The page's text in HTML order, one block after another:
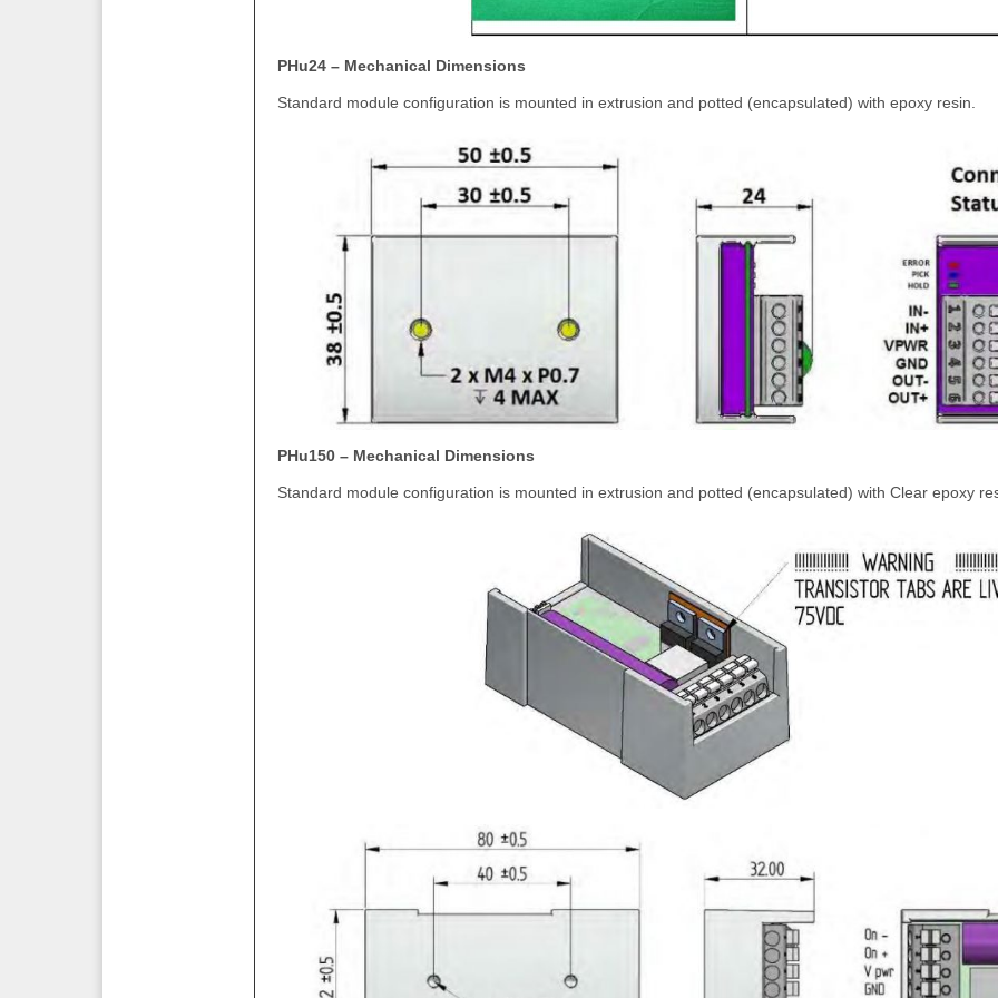
PHu24 – Mechanical Dimensions
Standard module configuration is mounted in extrusion and potted (encapsulated) with epoxy resin.
PHu150 – Mechanical Dimensions
Standard module configuration is mounted in extrusion and potted (encapsulated) with Clear epoxy